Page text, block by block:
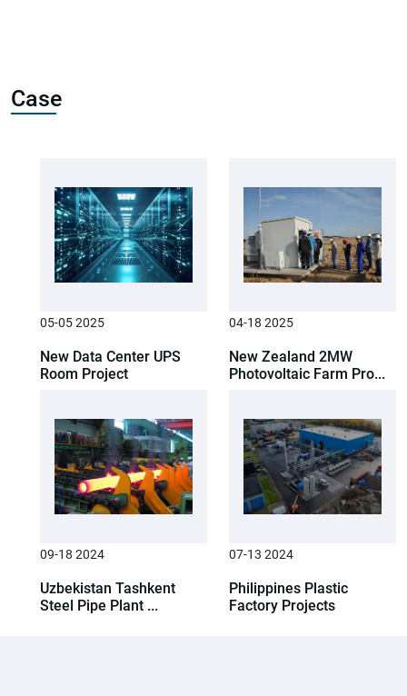
Case
05-05 2025
New Data Center UPS
Room Project
04-18 2025
New Zealand 2MW
Photovoltaic Farm Pro...
09-18 2024
Uzbekistan Tashkent
Steel Pipe Plant ...
07-13 2024
Philippines Plastic
Factory Projects